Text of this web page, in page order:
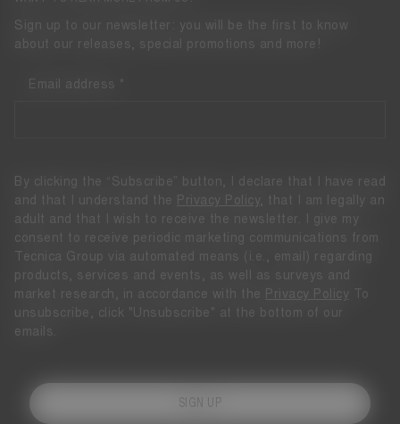
Sign up to our newsletter: you will be the first to know
about our releases, special promotions and more!
Email address
By clicking the “Subscribe” button, I declare that I have read
and that I understand the
Privacy Policy
, that I am legally an
adult and that I wish to receive the newsletter. I give my
consent to receive periodic marketing communications from
Tecnica Group via automated means (i.e., email) regarding
products, services and events, as well as surveys and
market research, in accordance with the
Privacy Policy To
unsubscribe, click "Unsubscribe" at the bottom of our
emails.
SIGN UP